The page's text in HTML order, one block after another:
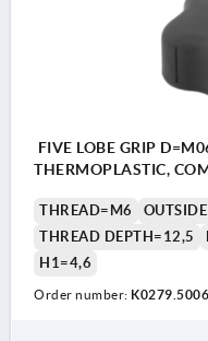
FIVE LOBE GRIP
THERMOPLASTIC,
THREAD=M6
THREAD DEPTH=12,5
H1=4,6
Order number: K0279.5006